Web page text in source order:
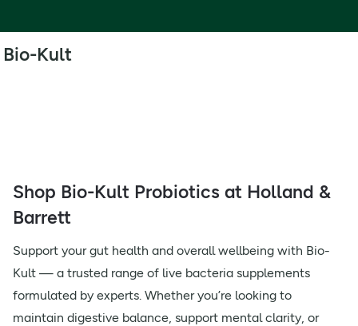
Bio-Kult
Shop Bio-Kult Probiotics at Holland &
Barrett
Support your gut health and overall wellbeing with Bio-
Kult — a trusted range of live bacteria supplements
formulated by experts. Whether you’re looking to
maintain digestive balance, support mental clarity, or